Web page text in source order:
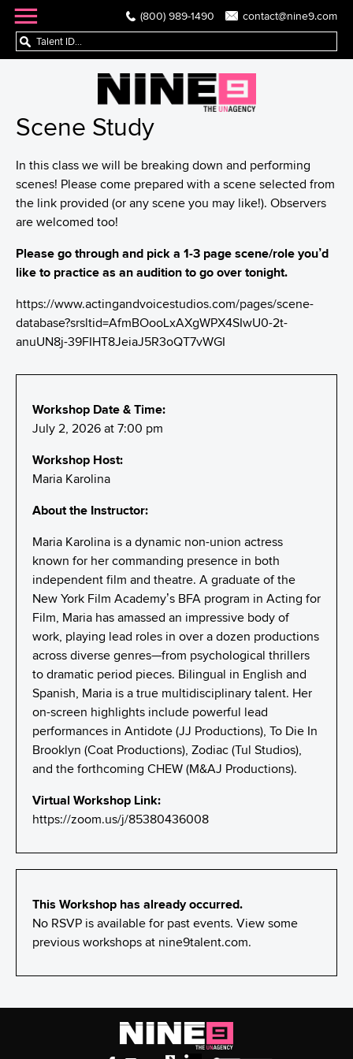
(800) 989-1490 contact@nine9.com
Scene Study
In this class we will be breaking down and performing
scenes! Please come prepared with a scene selected from
the link provided (or any scene you may like!). Observers
are welcomed too!
Please go through and pick a 1-3 page scene/role you’d
like to practice as an audition to go over tonight.
https://www.actingandvoicestudios.com/pages/scene-
database?srsltid=AfmBOooLxAXgWPX4SIwU0-2t-
anuUN8j-39FIHT8JeiaJ5R3oQT7vWGI
Workshop Date & Time:
July 2, 2026 at 7:00 pm
Workshop Host:
Maria Karolina
About the Instructor:
Maria Karolina is a dynamic non-union actress
known for her commanding presence in both
independent film and theatre. A graduate of the
New York Film Academy’s BFA program in Acting for
Film, Maria has amassed an impressive body of
work, playing lead roles in over a dozen productions
across diverse genres—from psychological thrillers
to dramatic period pieces. Bilingual in English and
Spanish, Maria is a true multidisciplinary talent. Her
on-screen highlights include powerful lead
performances in Antidote (JJ Productions), To Die In
Brooklyn (Coat Productions), Zodiac (Tul Studios),
and the forthcoming CHEW (M&AJ Productions).
Virtual Workshop Link:
https://zoom.us/j/85380436008
This Workshop has already occurred.
No RSVP is available for past events. View some
previous workshops at nine9talent.com.